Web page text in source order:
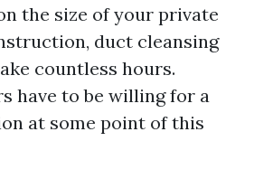
the size of your private
duct cleansing
countless hours.
have to be willing for a
at some point of this